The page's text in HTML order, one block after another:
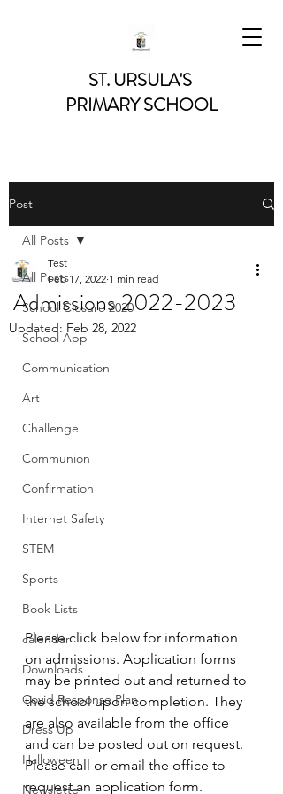
ST. URSULA'S
PRIMARY SCHOOL
Post
All Posts
School Closure 2020
School App
Communication
Art
Challenge
Communion
Confirmation
Internet Safety
STEM
Sports
Book Lists
calendar
Downloads
Covid Response Plan
Dress Up
Halloween
Newsletter
All Posts
|Admissions 2022-2023
Test
Feb 17, 2022 1 min read
Updated: Feb 28, 2022
Please click below for information
on admissions. Application forms
may be printed out and returned to
the school upon completion. They
are also available from the office
and can be posted out on request.
Please call or email the office to
request an application form.